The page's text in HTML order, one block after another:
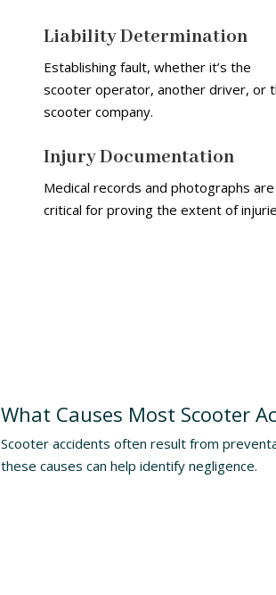
Liability Determination
Establishing fault, whether it’s the
scooter operator, another driver, or
scooter company.
Injury Documentation
Medical records and photographs are
critical for proving the extent of
What Causes Most Scooter
Scooter accidents often result from
these causes can help identify negligence.